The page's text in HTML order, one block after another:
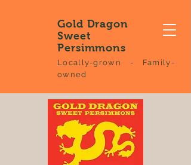
Gold Dragon
Sweet
Persimmons
Locally-grown - Family-
owned